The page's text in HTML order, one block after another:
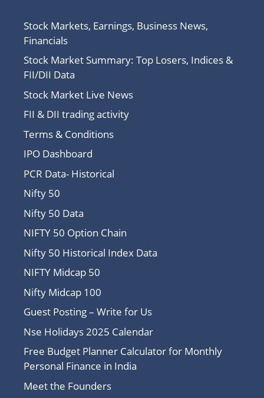
Stock Markets, Earnings, Business News,
Financials
Stock Market Summary: Top Losers, Indices &
FII/DII Data
Stock Market Live News
FII & DII trading activity
Terms & Conditions
IPO Dashboard
PCR Data- Historical
Nifty 50
Nifty 50 Data
NIFTY 50 Option Chain
Nifty 50 Historical Index Data
NIFTY Midcap 50
Nifty Midcap 100
Guest Posting – Write for Us
Nse Holidays 2025 Calendar
Free Budget Planner Calculator for Monthly
Personal Finance in India
Meet the Founders